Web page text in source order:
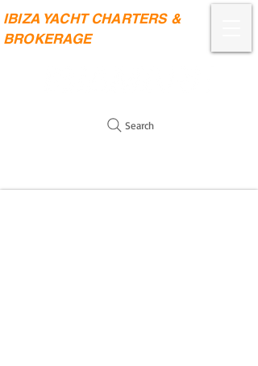
IBIZA YACHT CHARTERS &
BROKERAGE
Search